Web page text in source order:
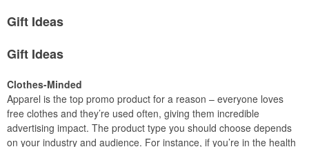
Gift Ideas
Gift Ideas
Clothes-Minded
Apparel is the top promo product for a reason – everyone loves
free clothes and they’re used often, giving them incredible
advertising impact. The product type you should choose depends
on your industry and audience. For instance, if you’re in the health